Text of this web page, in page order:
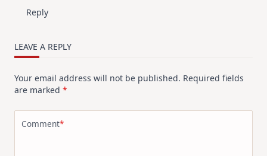
Reply
LEAVE A REPLY
Your email address will not be published. Required fields
are marked *
Comment*